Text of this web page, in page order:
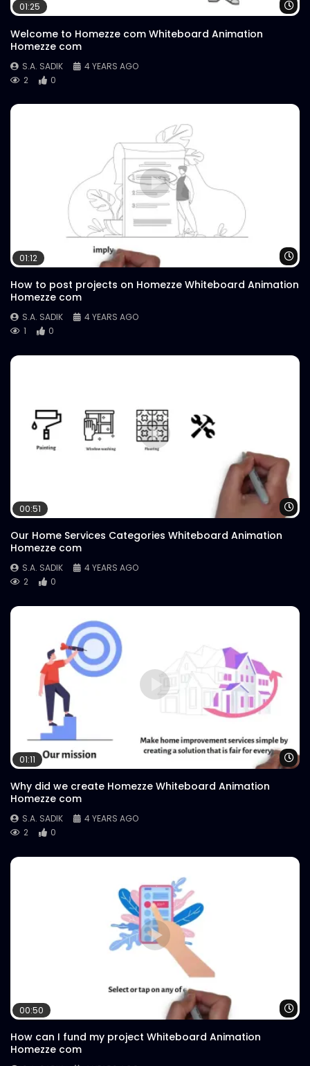
01:25
Welcome to Homezze com Whiteboard Animation
Homezze com
S.A. SADIK
4 YEARS AGO
2
0
01:12
How to post projects on Homezze Whiteboard Animation
Homezze com
S.A. SADIK
4 YEARS AGO
1
0
00:51
Our Home Services Categories Whiteboard Animation
Homezze com
S.A. SADIK
4 YEARS AGO
2
0
01:11
Why did we create Homezze Whiteboard Animation
Homezze com
S.A. SADIK
4 YEARS AGO
2
0
00:50
How can I fund my project Whiteboard Animation
Homezze com